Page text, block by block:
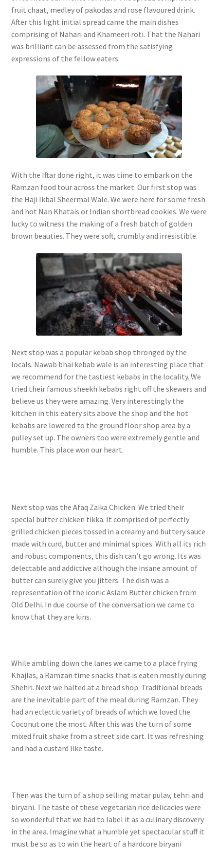
fruit chaat, medley of pakodas and rose flavoured drink.
After this light initial spread came the main dishes
comprising of Nahari and Khameeri roti. That the Nahari
was brilliant can be assessed from the satisfying
expressions of the fellow eaters.
With the Iftar done right, it was time to embark on the
Ramzan food tour across the market. Our first stop was
the Haji Ikbal Sheermal Wale. We were here for some fresh
and hot Nan Khatais or Indian shortbread cookies. We were
lucky to witness the making of a fresh batch of golden
brown beauties. They were soft, crumbly and irresistible.
Next stop was a popular kebab shop thronged by the
locals. Nawab bhai kebab wale is an interesting place that
we recommend for the tastiest kebabs in the locality. We
tried their famous sheekh kebabs right off the skewers and
believe us they were amazing. Very interestingly the
kitchen in this eatery sits above the shop and the hot
kebabs are lowered to the ground floor shop area by a
pulley set up. The owners too were extremely gentle and
humble. This place won our heart.
Next stop was the Afaq Zaika Chicken. We tried their
special butter chicken tikka. It comprised of perfectly
grilled chicken pieces tossed in a creamy and buttery sauce
made with curd, butter and minimal spices. With all its rich
and robust components, this dish can’t go wrong. Its was
delectable and addictive although the insane amount of
butter can surely give you jitters. The dish was a
representation of the iconic Aslam Butter chicken from
Old Delhi. In due course of the conversation we came to
know that they are kins.
While ambling down the lanes we came to a place frying
Khajlas, a Ramzan time snacks that is eaten mostly during
Shehri. Next we halted at a bread shop. Traditional breads
are the inevitable part of the meal during Ramzan. They
had an eclectic variety of breads of which we loved the
Coconut one the most. After this was the turn of some
mixed fruit shake from a street side cart. It was refreshing
and had a custard like taste.
Then was the turn of a shop selling matar pulav, tehri and
biryani. The taste of these vegetarian rice delicacies were
so wonderful that we had to label it as a culinary discovery
in the area. Imagine what a humble yet spectacular stuff it
must be so as to win the heart of a hardcore biryani